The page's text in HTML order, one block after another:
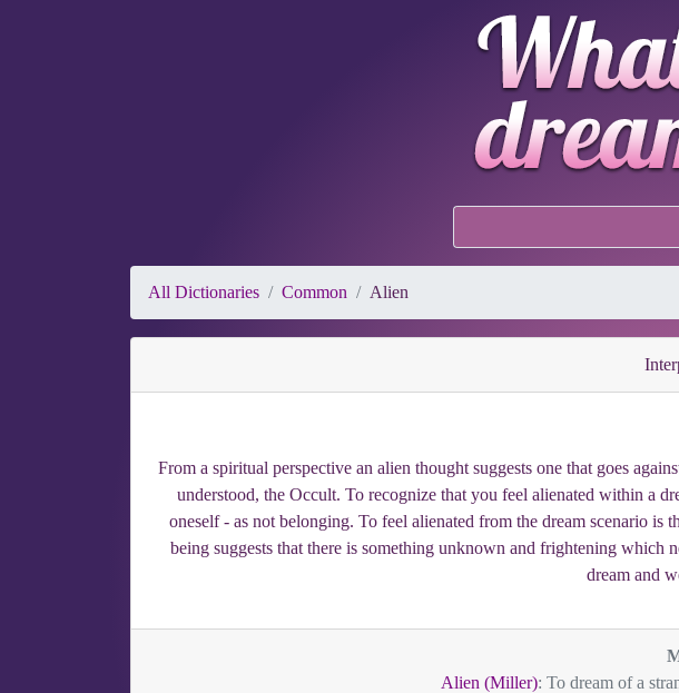
All Dictionaries Common Alien
From a spiritual perspective an alien thought suggests one that goes
understood, the Occult. To recognize that you feel alienated within a
oneself - as not belonging. To feel alienated from the dream scenario
being suggests that there is something unknown and frightening which
dream and
Alien (Miller): To dream of a